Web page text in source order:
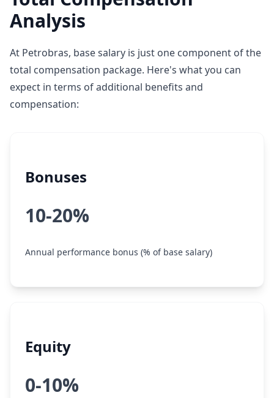
Analysis
At Petrobras, base salary is just one component of the
total compensation package. Here's what you can
expect in terms of additional benefits and
compensation:
Bonuses
10-20%
Annual performance bonus (% of base salary)
Equity
0-10%